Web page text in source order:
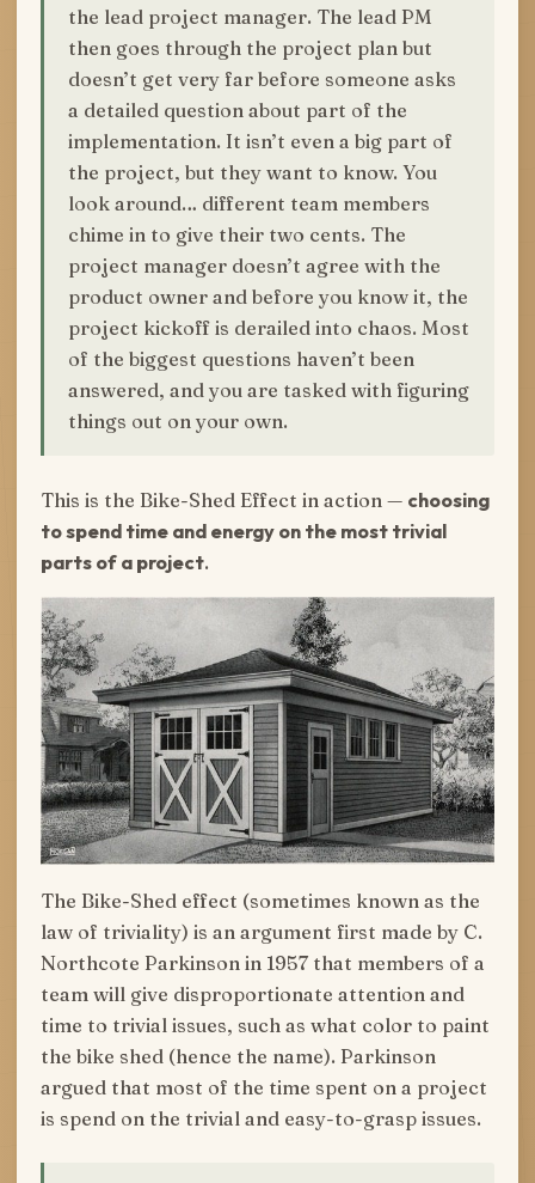
the lead project manager. The lead PM
then goes through the project plan but
doesn’t get very far before someone asks
a detailed question about part of the
implementation. It isn’t even a big part of
the project, but they want to know. You
look around… different team members
chime in to give their two cents. The
project manager doesn’t agree with the
product owner and before you know it, the
project kickoff is derailed into chaos. Most
of the biggest questions haven’t been
answered, and you are tasked with figuring
things out on your own.
This is the Bike-Shed Effect in action — choosing
to spend time and energy on the most trivial
parts of a project.
The Bike-Shed effect (sometimes known as the
law of triviality) is an argument first made by C.
Northcote Parkinson in 1957 that members of a
team will give disproportionate attention and
time to trivial issues, such as what color to paint
the bike shed (hence the name). Parkinson
argued that most of the time spent on a project
is spend on the trivial and easy-to-grasp issues.